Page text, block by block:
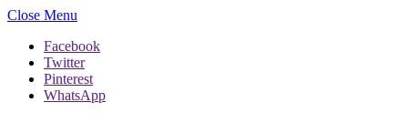
Close Menu
Facebook
Twitter
Pinterest
WhatsApp